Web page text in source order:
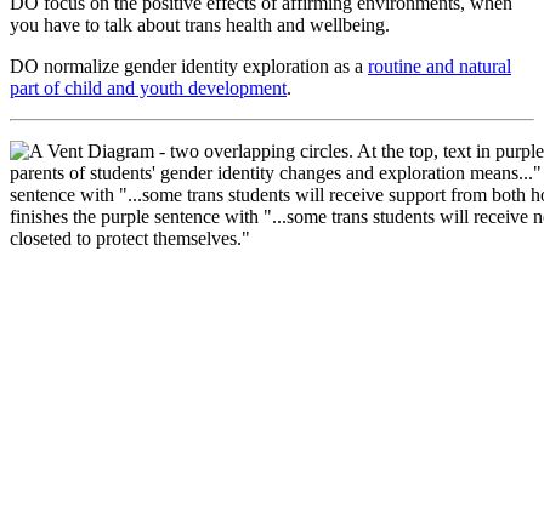
you have to talk about trans health and wellbeing.
DO normalize gender identity exploration as a routine and natural
part of child and youth development.